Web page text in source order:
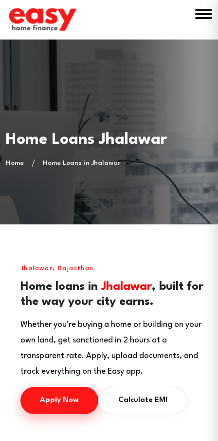
Home Loans Jhalawar
Home Home Loans in Jhalawar
Jhalawar, Rajasthan
Home loans inJhalawar, built for
the way your city earns.
Whether you're buying a home or building on your
own land, get sanctioned in 2 hours at a
transparent rate. Apply, upload documents, and
track everything on the Easy app.
Apply Now Calculate EMI